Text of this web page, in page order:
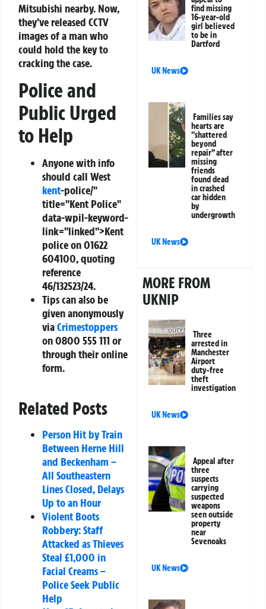
Mitsubishi nearby. Now,
they’ve released CCTV
images of a man who
could hold the key to
cracking the case.
Police and
Public Urged
to Help
Anyone with info
should call West
kent-police/"
title="Kent Police"
data-wpil-keyword-
link="linked">Kent
police on01622
604100, quoting
reference
46/132523/24.
Tips can also be
given anonymously
viaCrimestoppers
on0800 555 111 or
through their online
form.
Related Posts
Person Hit by Train
Between Herne Hill
and Beckenham –
All Southeastern
Lines Closed, Delays
Up to an Hour
Violent Boots
Robbery: Staff
Attacked as Thieves
Steal £1,000 in
Facial Creams –
Police Seek Public
Help
find missing
16-year-old
girl believed
to be in
Dartford
UK News
Families say
hearts are
“shattered
beyond
repair” after
missing
friends
found dead
in crashed
car hidden
by
undergrowth
UK News
MORE FROM
UKNIP
Three
arrested in
Manchester
Airport
duty-free
theft
investigation
UK News
Appeal after
three
suspects
carrying
suspected
weapons
seen outside
property
near
Sevenoaks
UK News